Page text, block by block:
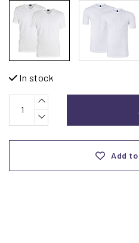
In stock
Add